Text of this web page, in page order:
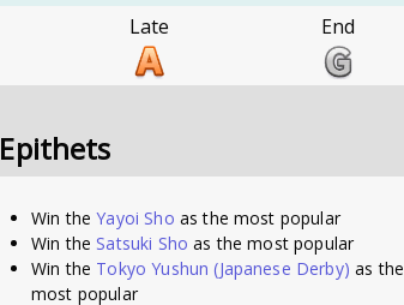
Late End
Epithets
Win theYayoi Sho as the most popular
Win the Satsuki Sho as the most popular
Win the Tokyo Yushun (Japanese Derby) as the
most popular